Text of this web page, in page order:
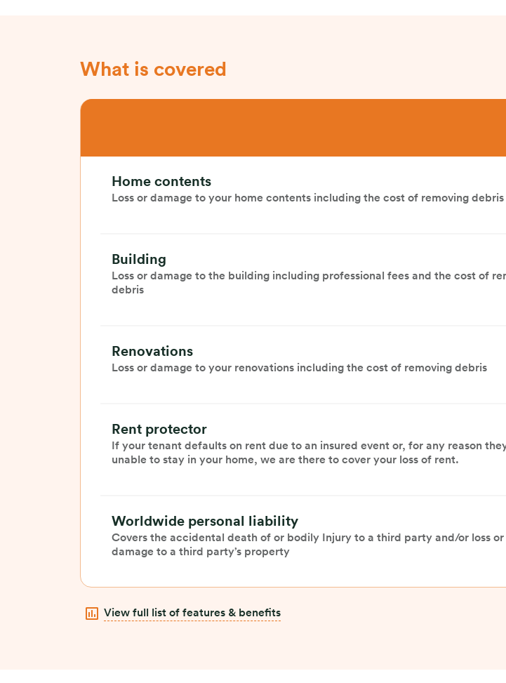
What is covered
Home contents
Loss or damage to your home contents including the cost of removing debris
Building
Loss or damage to the building including professional fees and the cost of
debris
Renovations
Loss or damage to your renovations including the cost of removing debris
Rent protector
If your tenant defaults on rent due to an insured event or, for any reason
unable to stay in your home, we are there to cover your loss of rent.
Worldwide personal liability
Covers the accidental death of or bodily Injury to a third party and/or loss or
damage to a third party’s property
View full list of features & benefits